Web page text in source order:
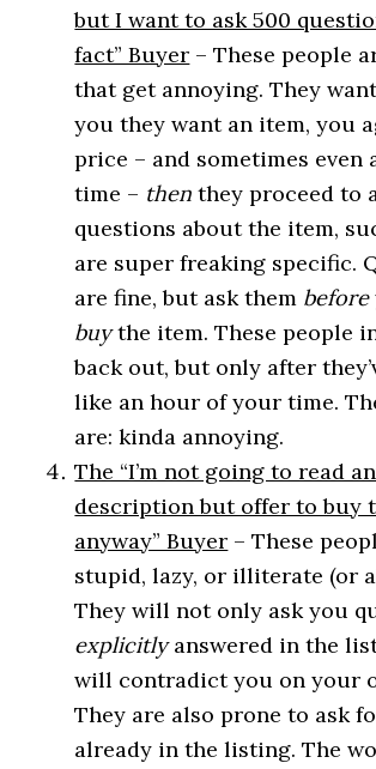
but I want to ask 500
fact” Buyer – These people
that get annoying. They
you they want an item, you
price – and sometimes even
time – then they proceed to
questions about the item,
are super freaking specific.
are fine, but ask them before
buythe item. These people
back out, but only after
like an hour of your time.
are: kinda annoying.
The “I’m not going to read
description but offer to buy
anyway” Buyer – These
stupid, lazy, or illiterate (or
They will not only ask you
explicitlyanswered in the
will contradict you on your
They are also prone to ask
already in the listing. The